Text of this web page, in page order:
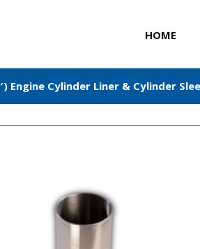
HOME
Engine Cylinder Liner & Cylinder